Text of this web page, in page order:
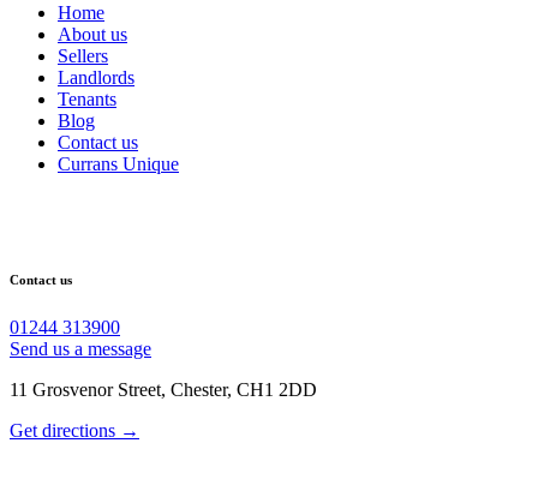
Home
About us
Sellers
Landlords
Tenants
Blog
Contact us
Currans Unique
Contact us
01244 313900
Send us a message
11 Grosvenor Street, Chester, CH1 2DD
Get directions →